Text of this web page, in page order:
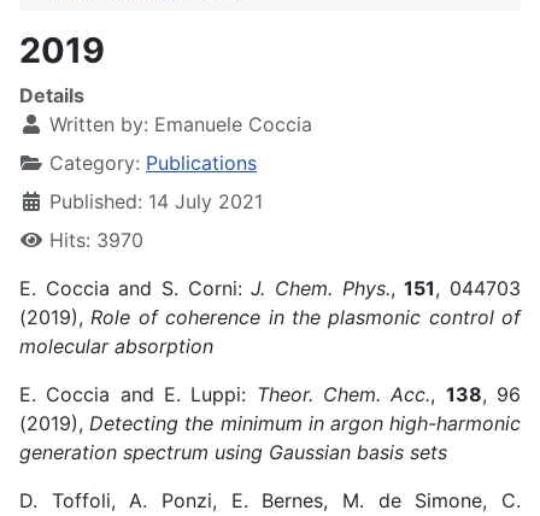
2019
Details
Written by: Emanuele Coccia
Category: Publications
Published: 14 July 2021
Hits: 3970
E. Coccia and S. Corni:J. Chem. Phys.,151, 044703
(2019),Role of coherence in the plasmonic control of
molecular absorption
E. Coccia and E. Luppi: Theor. Chem. Acc., 138, 96
(2019),Detecting the minimum in argon high-harmonic
generation spectrum using Gaussian basis sets
D. Toffoli, A. Ponzi, E. Bernes, M. de Simone, C.